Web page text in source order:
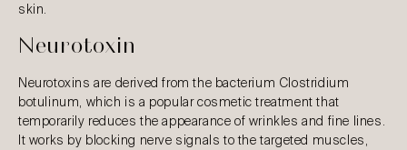
skin.
Neurotoxin
Neurotoxins are derived from the bacterium Clostridium
botulinum, which is a popular cosmetic treatment that
temporarily reduces the appearance of wrinkles and fine lines.
It works by blocking nerve signals to the targeted muscles,